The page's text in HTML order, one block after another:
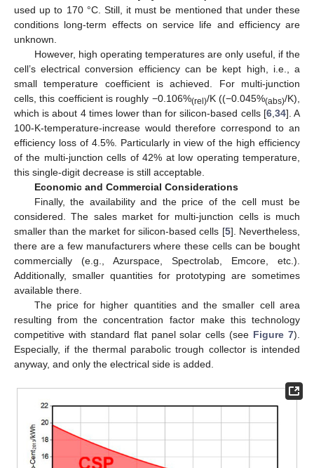
used up to 170 °C. Still, it must be mentioned that under these
conditions long-term effects on service life and efficiency are
unknown.
However, high operating temperatures are only useful, if the
cell’s electrical conversion efficiency can be kept high, i.e., a
small temperature coefficient is achieved. For multi-junction
cells, this coefficient is roughly −0.106%(rel)/K ((−0.045%(abs)/K),
which is about 4 times lower than for silicon-based cells [6,34]. A
100-K-temperature-increase would therefore correspond to an
efficiency loss of 4.5%. Particularly in view of the high efficiency
of the multi-junction cells of 42% at low operating temperature,
this single-digit decrease is still acceptable.
Economic and Commercial Considerations
Finally, the availability and the price of the cell must be
considered. The sales market for multi-junction cells is much
smaller than the market for silicon-based cells [5]. Nevertheless,
there are a few manufacturers where these cells can be bought
commercially (e.g., Azurspace, Spectrolab, Emcore, etc.).
Additionally, smaller quantities for prototyping are sometimes
available there.
The price for higher quantities and the smaller cell area
resulting from the concentration factor make this technology
competitive with standard flat panel solar cells (see Figure 7).
Especially, if the thermal parabolic trough collector is intended
anyway, and only the electrical side is added.